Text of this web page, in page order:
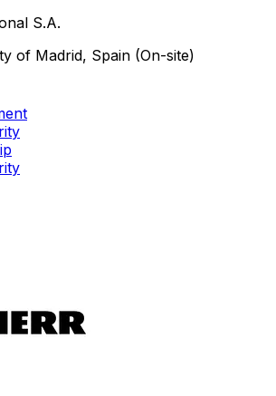
S.A.
of Madrid, Spain (On-site)